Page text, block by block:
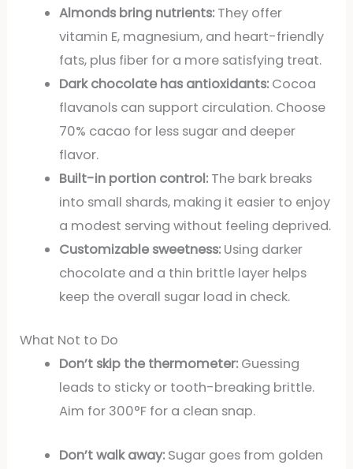
Almonds bring nutrients:They offer
vitamin E, magnesium, and heart-friendly
fats, plus fiber for a more satisfying treat.
Dark chocolate has antioxidants:Cocoa
flavanols can support circulation. Choose
70% cacao for less sugar and deeper
flavor.
Built-in portion control:The bark breaks
into small shards, making it easier to enjoy
a modest serving without feeling deprived.
Customizable sweetness:Using darker
chocolate and a thin brittle layer helps
keep the overall sugar load in check.
What Not to Do
Don’t skip the thermometer:Guessing
leads to sticky or tooth-breaking brittle.
Aim for 300°F for a clean snap.
Don’t walk away:Sugar goes from golden